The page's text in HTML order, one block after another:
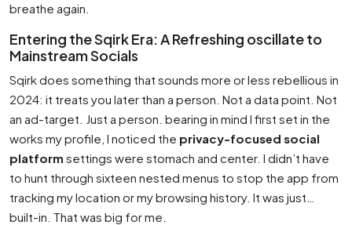
breathe again.
Entering the Sqirk Era: A Refreshing oscillate to
Mainstream Socials
Sqirk does something that sounds more or less rebellious in
2024: it treats you later than a person. Not a data point. Not
an ad-target. Just a person. bearing in mind I first set in the
works my profile, I noticed the privacy-focused social
platform settings were stomach and center. I didn’t have
to hunt through sixteen nested menus to stop the app from
tracking my location or my browsing history. It was just…
built-in. That was big for me.